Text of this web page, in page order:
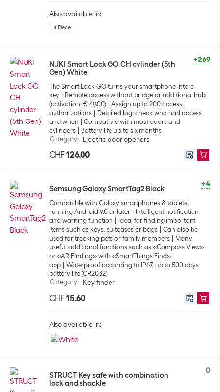
Also available in:
4 Piece
+269
NUKI Smart Lock GO CH cylinder (5th
Gen) White
The Smart Lock GO turns your smartphone into a
key
Remote access without bridge or additional hub
(activation: € 49.00)
Assign up to 200 access
authorizations
Detailed log: check who had access
and when
Compatible with most doors and
cylinders
Battery life up to six months
Category: Electric door openers
CHF 126.00
+4
Samsung Galaxy SmartTag2 Black
Compatible with Galaxy smartphones & tablets
running Android 9.0 or later
Intelligent notification
and warning function
Ideal for finding important
items such as keys, suitcases or bags
Can also be
used for tracking pets or family members
Many
useful additional functions such as «Compass View»
or «AR Finding» with «SmartThings Find»
app
Waterproof according to IP67, up to 500 days
battery life (CR2032)
Category: Key finder
CHF 15.60
Also available in:
0
STRUCT Key safe with combination
lock and shackle